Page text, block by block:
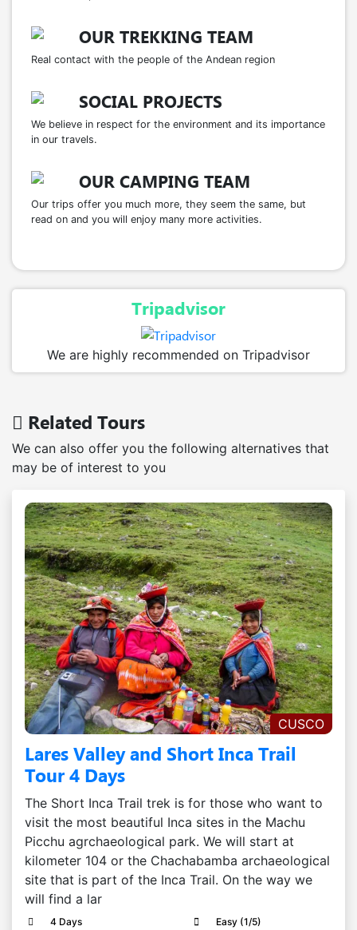
OUR TREKKING TEAM
Real contact with the people of the Andean region
SOCIAL PROJECTS
We believe in respect for the environment and its importance
in our travels.
OUR CAMPING TEAM
Our trips offer you much more, they seem the same, but
read on and you will enjoy many more activities.
Tripadvisor
We are highly recommended on Tripadvisor
Related Tours
We can also offer you the following alternatives that
may be of interest to you
CUSCO
Lares Valley and Short Inca Trail
Tour 4 Days
The Short Inca Trail trek is for those who want to
visit the most beautiful Inca sites in the Machu
Picchu agrchaeological park. We will start at
kilometer 104 or the Chachabamba archaeological
site that is part of the Inca Trail. On the way we
will find a lar
4 Days Easy (1/5)